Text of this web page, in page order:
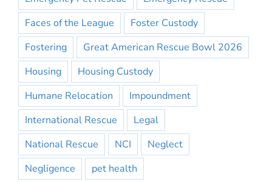
Faces of the League
Foster Custody
Fostering
Great American Rescue Bowl 2026
Housing
Housing Custody
Humane Relocation
Impoundment
International Rescue
Legal
National Rescue
NCI
Neglect
Negligence
pet health